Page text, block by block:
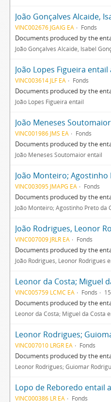
VINC002676 JGAIG EA Fonds
Documents produced by the
João Gonçalves Alcaide, Isabel
João Lopes Figueira
VINC003614 JLF EA Fonds
Documents produced by the
João Lopes Figueira entail
João Meneses
VINC001986 JMS EA Fonds
Documents produced by the
João Meneses Soutomaior entail
VINC003095 JMAPG EA Fonds
Documents produced by the
João Monteiro; Agostinho Preto da
VINC007009 JRLR EA Fonds
Documents produced by the
João Rodrigues, Leonor Rodrigues
Leonor da Costa; Miguel
VINC005759 LCMC EA Fonds
Documents produced by the
Leonor da Costa; Miguel da Costa
VINC007010 LRGR EA Fonds
Documents produced by the
Leonor Rodrigues; Guiomar
Lopo de Reboredo entail
VINC000386 LR EA Fonds